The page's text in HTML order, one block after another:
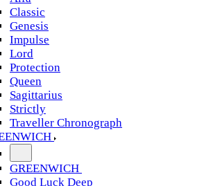
Classic
Genesis
Impulse
Lord
Protection
Queen
Sagittarius
Strictly
Traveller Chronograph
GREENWICH
Good Luck Deep